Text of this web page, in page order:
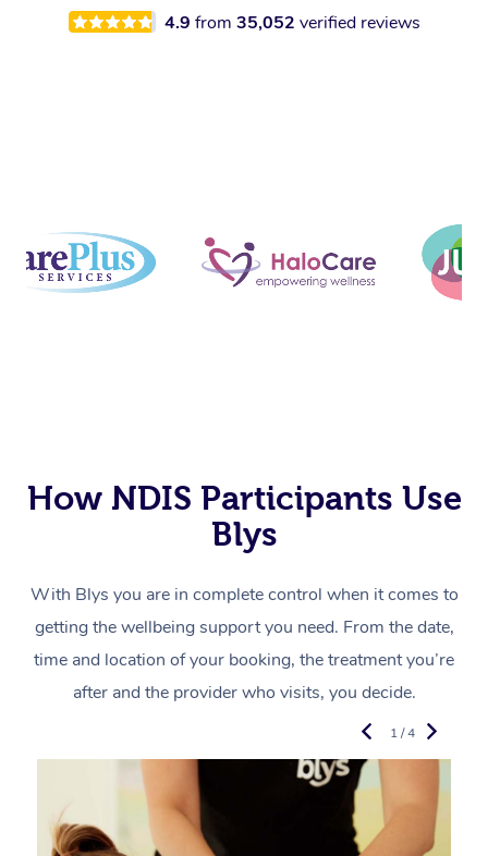
4.9 from 35,052 verified reviews
How NDIS Participants Use
Blys
With Blys you are in complete control when it comes to
getting the wellbeing support you need. From the date,
time and location of your booking, the treatment you’re
after and the provider who visits, you decide.
1 / 4